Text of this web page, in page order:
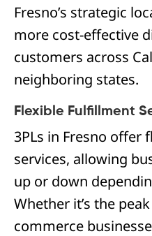
Fresno’s strategic
more cost-effective
customers across
neighboring states.
Flexible Fulfillment
3PLs in Fresno offer
services, allowing
up or down
Whether it’s the
commerce